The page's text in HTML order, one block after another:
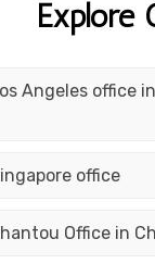
Explore
Angeles office in
office
Office in